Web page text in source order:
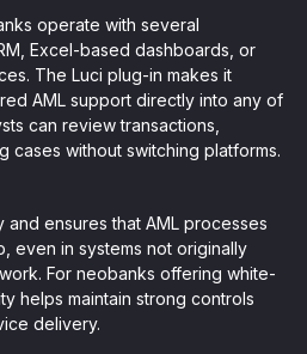
operate with several
Excel-based dashboards, or
The Luci plug-in makes it
AML support directly into any of
can review transactions,
cases without switching platforms.
ensures that AML processes
even in systems not originally
For neobanks offering white-
helps maintain strong controls
delivery.